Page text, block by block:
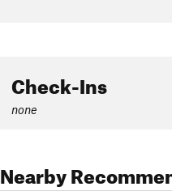
Check-Ins
none
Nearby